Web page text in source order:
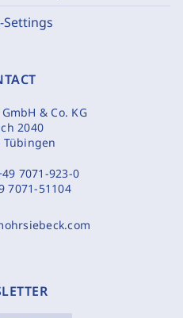
Settings
& Co. KG
2040
Tübingen
7071-923-0
7071-51104